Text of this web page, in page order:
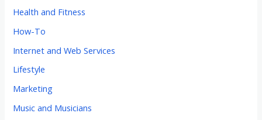
Health and Fitness
How-To
Internet and Web Services
Lifestyle
Marketing
Music and Musicians